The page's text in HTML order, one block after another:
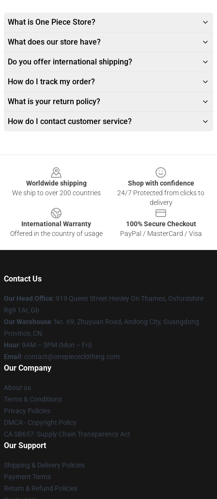
What is One Piece Store?
What does our store have?
Do you offer international shipping?
How do I track my order?
What is your return policy?
How do I contact customer service?
Worldwide shipping
We ship to over 200 countries
Shop with confidence
24/7 Protected from clicks to
delivery
International Warranty
Offered in the country of usage
100% Secure Checkout
PayPal / MasterCard / Visa
Contact Us
Our Head Office: 919 Queen Street Henley On Thames, Oxfordshire
Rg9 1Ar, Gb
Our Warehouse: No. 69, Zhuyuan Road, Andong City, Guangdong
Province, CN
Hour: 9AM – 5PM (Mon – Fri)
Email : contact@onepiececlothing.com
Our Company
About us
Terms & Conditions
Privacy Policies
DMCA - Copyright Policy
CA SB657: Supply Chain Transparency Act
Our Support
Shipping & Delivery Policies
Payment Terms
Return & Refund Policies